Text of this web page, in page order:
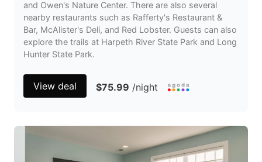
and Owen's Nature Center. There are also several
nearby restaurants such as Rafferty's Restaurant &
Bar, McAlister's Deli, and Red Lobster. Guests can also
explore the trails at Harpeth River State Park and Long
Hunter State Park.
View deal $75.99 /night